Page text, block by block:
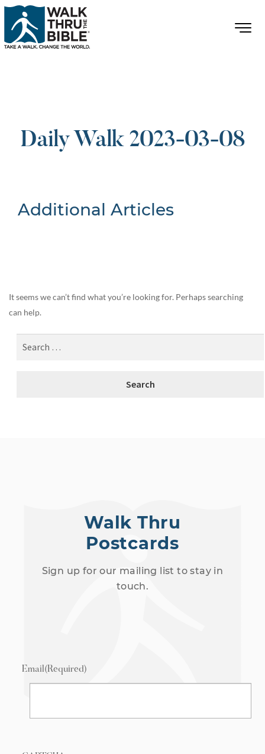
Daily Walk 2023-03-08
Additional Articles
It seems we can’t find what you’re looking for. Perhaps searching
can help.
Walk Thru
Postcards
Sign up for our mailing list to stay in
touch.
Email(Required)